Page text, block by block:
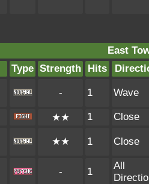
East
Type Strength Hits
- 1 Wave
★★ 1 Close
★★ 1 Close
- 1
All